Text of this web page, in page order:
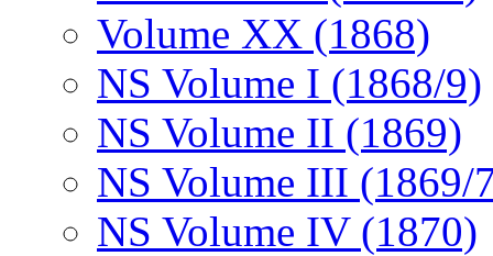
Volume XX (1868)
NS Volume I (1868/9)
NS Volume II (1869)
NS Volume III (1869/
NS Volume IV (1870)